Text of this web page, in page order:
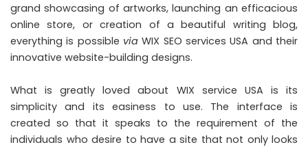
grand showcasing of artworks, launching an efficacious
online store, or creation of a beautiful writing blog,
everything is possible via WIX SEO services USA and their
innovative website-building designs.
What is greatly loved about WIX service USA is its
simplicity and its easiness to use. The interface is
created so that it speaks to the requirement of the
individuals who desire to have a site that not only looks